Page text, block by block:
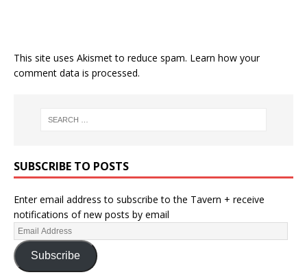
This site uses Akismet to reduce spam. Learn how your
comment data is processed.
SUBSCRIBE TO POSTS
Enter email address to subscribe to the Tavern + receive
notifications of new posts by email
Subscribe